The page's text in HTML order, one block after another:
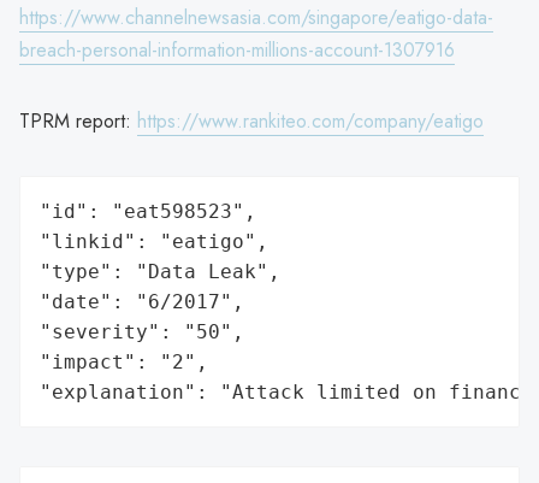
https://www.channelnewsasia.com/singapore/eatigo-data-
breach-personal-information-millions-account-1307916
TPRM report: https://www.rankiteo.com/company/eatigo
"id": "eat598523",
"linkid": "eatigo",
"type": "Data Leak",
"date": "6/2017",
"severity": "50",
"impact": "2",
"explanation": "Attack limited on